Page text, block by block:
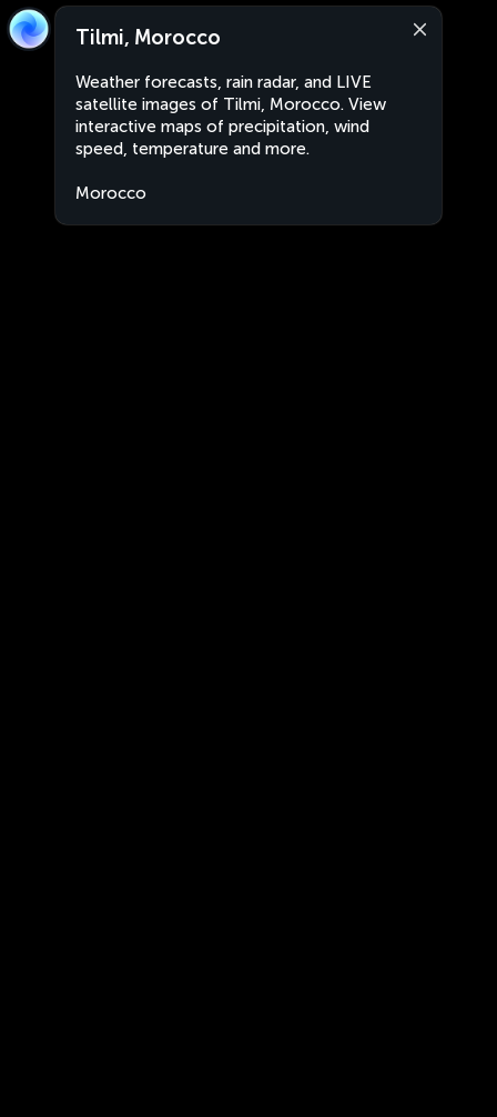
Tilmi, Morocco
Weather forecasts, rain radar, and LIVE
satellite images of Tilmi, Morocco. View
interactive maps of precipitation, wind
speed, temperature and more.
Morocco